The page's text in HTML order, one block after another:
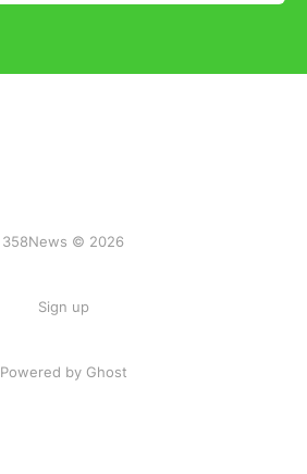
358News © 2026
Sign up
Powered by Ghost